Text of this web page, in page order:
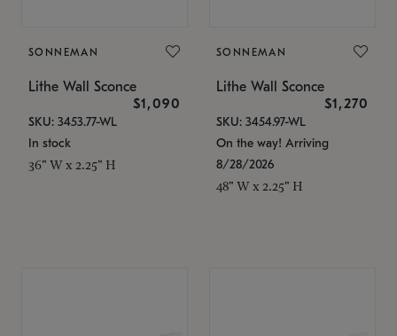
SONNEMAN
Lithe Wall Sconce
$1,090
SKU: 3453.77-WL
In stock
36" W x 2.25" H
SONNEMAN
Lithe Wall Sconce
$1,270
SKU: 3454.97-WL
On the way! Arriving
8/28/2026
48" W x 2.25" H